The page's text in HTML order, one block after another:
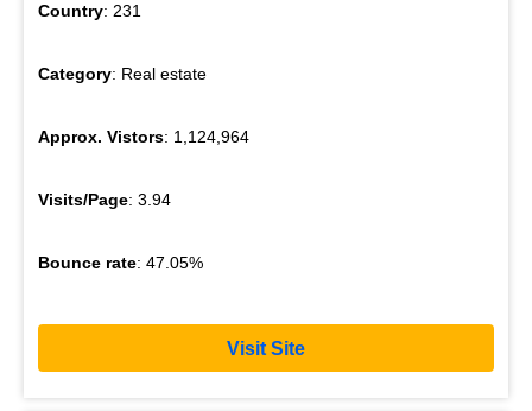
Country: 231
Category: Real estate
Approx. Vistors: 1,124,964
Visits/Page: 3.94
Bounce rate: 47.05%
Visit Site